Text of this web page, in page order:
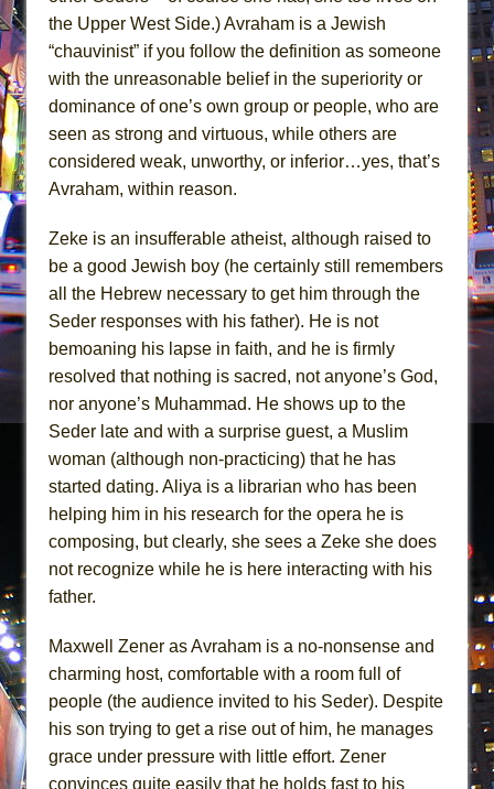
the Upper West Side.) Avraham is a Jewish
“chauvinist” if you follow the definition as someone
with the unreasonable belief in the superiority or
dominance of one’s own group or people, who are
seen as strong and virtuous, while others are
considered weak, unworthy, or inferior…yes, that’s
Avraham, within reason.
Zeke is an insufferable atheist, although raised to
be a good Jewish boy (he certainly still remembers
all the Hebrew necessary to get him through the
Seder responses with his father). He is not
bemoaning his lapse in faith, and he is firmly
resolved that nothing is sacred, not anyone’s God,
nor anyone’s Muhammad. He shows up to the
Seder late and with a surprise guest, a Muslim
woman (although non-practicing) that he has
started dating. Aliya is a librarian who has been
helping him in his research for the opera he is
composing, but clearly, she sees a Zeke she does
not recognize while he is here interacting with his
father.
Maxwell Zener as Avraham is a no-nonsense and
charming host, comfortable with a room full of
people (the audience invited to his Seder). Despite
his son trying to get a rise out of him, he manages
grace under pressure with little effort. Zener
convinces quite easily that he holds fast to his